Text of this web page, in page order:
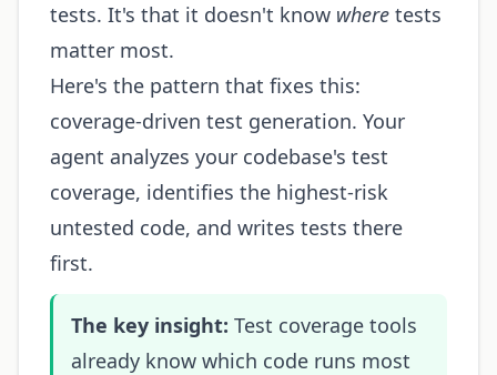
tests. It's that it doesn't know where tests
matter most.
Here's the pattern that fixes this:
coverage-driven test generation. Your
agent analyzes your codebase's test
coverage, identifies the highest-risk
untested code, and writes tests there
first.
The key insight: Test coverage tools
already know which code runs most